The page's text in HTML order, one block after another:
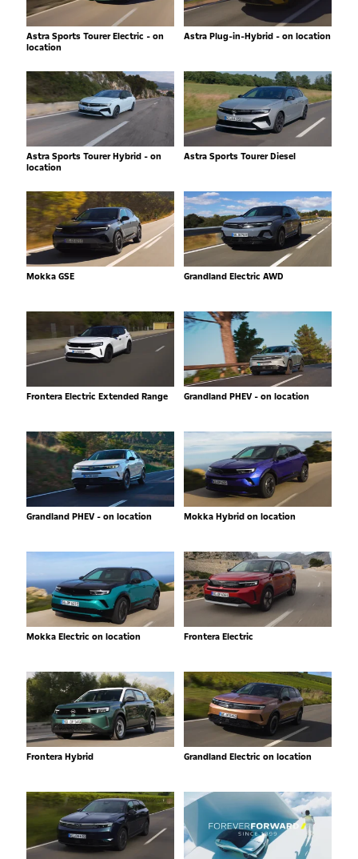
Astra Sports Tourer Electric - on
location
Astra Plug-in-Hybrid - on location
Astra Sports Tourer Hybrid - on
location
Astra Sports Tourer Diesel
Mokka GSE Grandland Electric AWD
Frontera Electric Extended Range Grandland PHEV - on location
Grandland PHEV - on location Mokka Hybrid on location
Mokka Electric on location Frontera Electric
Frontera Hybrid Grandland Electric on location